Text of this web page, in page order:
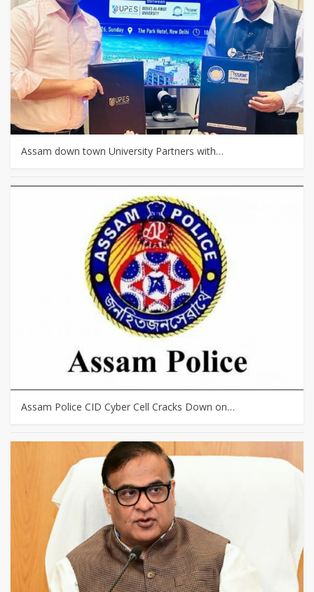
Assam down town University Partners with…
Assam Police CID Cyber Cell Cracks Down on…